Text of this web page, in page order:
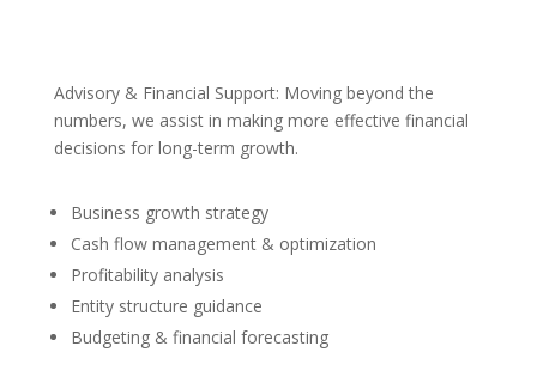
Advisory & Financial Support: Moving beyond the
numbers, we assist in making more effective financial
decisions for long-term growth.
Business growth strategy
Cash flow management & optimization
Profitability analysis
Entity structure guidance
Budgeting & financial forecasting